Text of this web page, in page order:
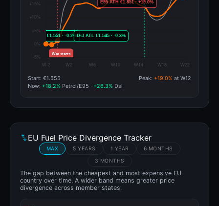
Start: €1.555 Peak: +19.0% at W12
Now: +18.2% Petrol/E95 · +26.3% Dsl
EU Fuel Price Divergence Tracker
MAX 5 YEARS 1 YEAR
6 MONTHS
3 MONTHS
The gap between the cheapest and most expensive EU
country over time. A wider band means greater price
divergence across member states.